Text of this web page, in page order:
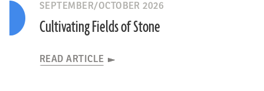
SEPTEMBER/OCTOBER 2026
Cultivating Fields of Stone
READ ARTICLE